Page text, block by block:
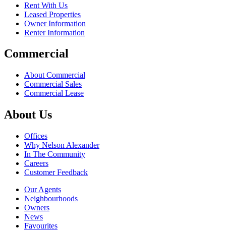
Rent With Us
Leased Properties
Owner Information
Renter Information
Commercial
About Commercial
Commercial Sales
Commercial Lease
About Us
Offices
Why Nelson Alexander
In The Community
Careers
Customer Feedback
Our Agents
Neighbourhoods
Owners
News
Favourites